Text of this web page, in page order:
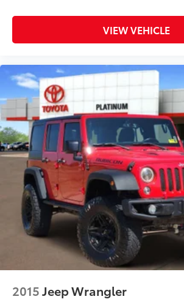
VIEW VEHICLE
2015Jeep Wrangler